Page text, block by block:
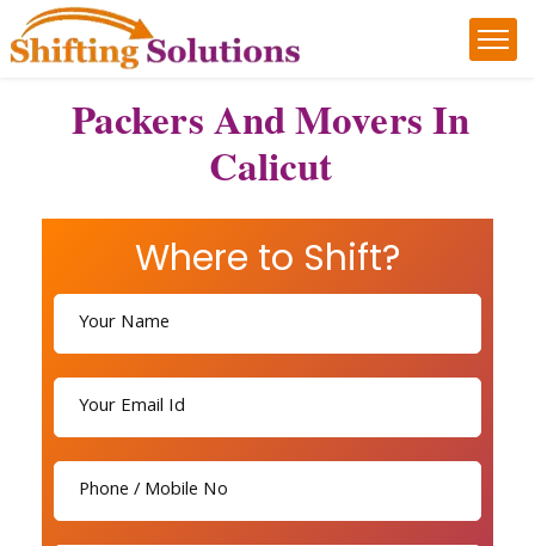
Packers And Movers In
Calicut
Where to Shift?